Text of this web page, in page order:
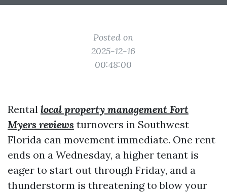
Posted on
2025-12-16
00:48:00
Rental local property management Fort
Myers reviews turnovers in Southwest
Florida can movement immediate. One rent
ends on a Wednesday, a higher tenant is
eager to start out through Friday, and a
thunderstorm is threatening to blow your